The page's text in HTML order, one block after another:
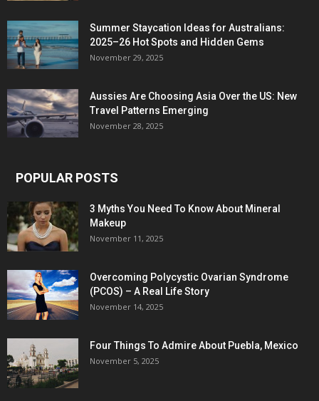
Summer Staycation Ideas for Australians:
2025–26 Hot Spots and Hidden Gems
November 29, 2025
Aussies Are Choosing Asia Over the US: New
Travel Patterns Emerging
November 28, 2025
POPULAR POSTS
3 Myths You Need To Know About Mineral
Makeup
November 11, 2025
Overcoming Polycystic Ovarian Syndrome
(PCOS) – A Real Life Story
November 14, 2025
Four Things To Admire About Puebla, Mexico
November 5, 2025